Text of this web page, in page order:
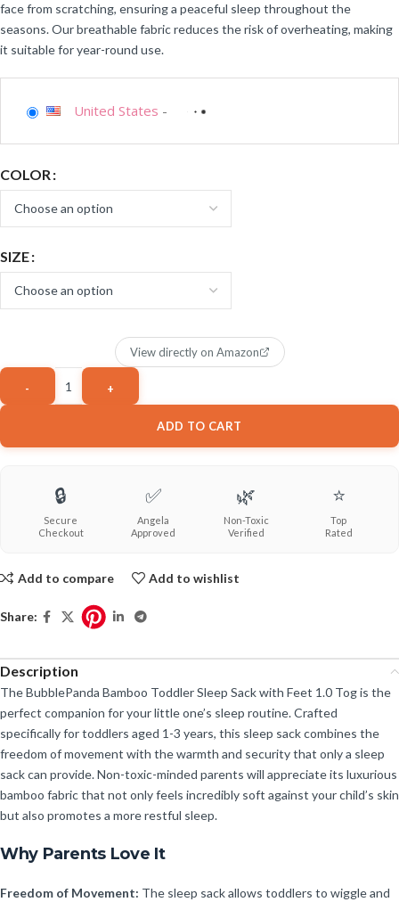
face from scratching, ensuring a peaceful sleep throughout the
seasons. Our breathable fabric reduces the risk of overheating, making
it suitable for year-round use.
United States -
COLOR
SIZE
ADD TO CART
View directly on Amazon
🔒
Secure
Checkout
✅
Angela
Approved
🌿
Non-Toxic
Verified
⭐
Top
Rated
Add to compare Add to wishlist
Share:
Description
The BubblePanda Bamboo Toddler Sleep Sack with Feet 1.0 Tog is the
perfect companion for your little one’s sleep routine. Crafted
specifically for toddlers aged 1-3 years, this sleep sack combines the
freedom of movement with the warmth and security that only a sleep
sack can provide. Non-toxic-minded parents will appreciate its luxurious
bamboo fabric that not only feels incredibly soft against your child’s skin
but also promotes a more restful sleep.
Why Parents Love It
Freedom of Movement: The sleep sack allows toddlers to wiggle and